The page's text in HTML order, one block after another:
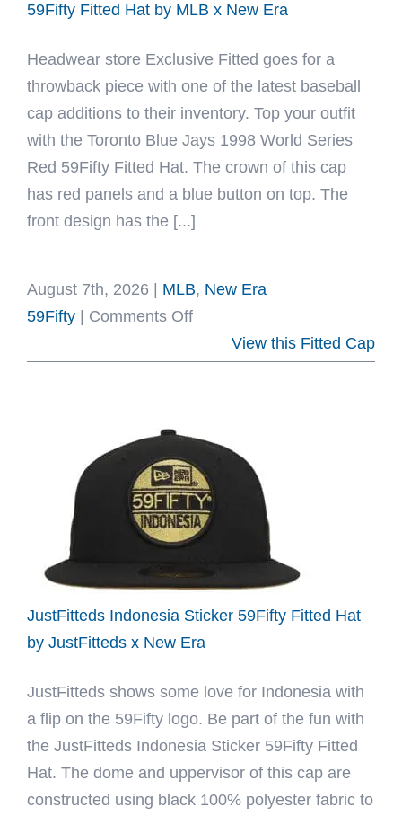
New
Era
59Fifty Fitted Hat by MLB x New Era
Headwear store Exclusive Fitted goes for a
throwback piece with one of the latest baseball
cap additions to their inventory. Top your outfit
with the Toronto Blue Jays 1998 World Series
Red 59Fifty Fitted Hat. The crown of this cap
has red panels and a blue button on top. The
front design has the [...]
August 7th, 2026 MLB, New Era
59Fifty
Comments Offon
Toronto
World
Series
Red
59Fifty
Hat
by
MLB
New
Era
View this Fitted Cap
JustFitteds Indonesia Sticker 59Fifty Fitted Hat
by JustFitteds x New Era
JustFitteds shows some love for Indonesia with
a flip on the 59Fifty logo. Be part of the fun with
the JustFitteds Indonesia Sticker 59Fifty Fitted
Hat. The dome and uppervisor of this cap are
constructed using black 100% polyester fabric to